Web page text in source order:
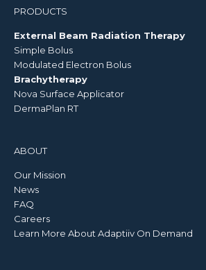
PRODUCTS
External Beam Radiation Therapy
Simple Bolus
Modulated Electron Bolus
Brachytherapy
Nova Surface Applicator
DermaPlan RT
ABOUT
Our Mission
News
FAQ
Careers
Learn More About Adaptiiv On Demand